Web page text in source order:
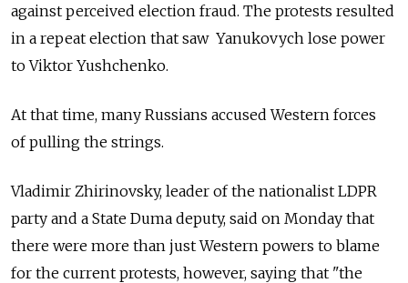
against perceived election fraud. The protests resulted
in a repeat election that saw Yanukovych lose power
to Viktor Yushchenko.
At that time, many Russians accused Western forces
of pulling the strings.
Vladimir Zhirinovsky, leader of the nationalist LDPR
party and a State Duma deputy, said on Monday that
there were more than just Western powers to blame
for the current protests, however, saying that "the